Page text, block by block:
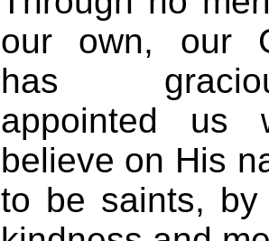
our own, our
has
appointed us
believe on His
to be saints, by